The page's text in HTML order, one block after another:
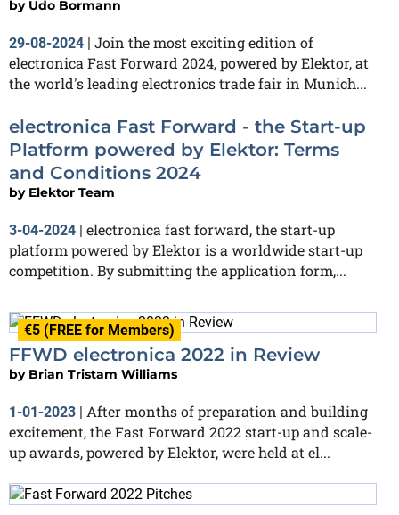
by Udo Bormann
29-08-2024 | Join the most exciting edition of
electronica Fast Forward 2024, powered by Elektor, at
the world's leading electronics trade fair in Munich...
electronica Fast Forward - the Start-up
Platform powered by Elektor: Terms
and Conditions 2024
by Elektor Team
3-04-2024 | electronica fast forward, the start-up
platform powered by Elektor is a worldwide start-up
competition. By submitting the application form,...
€5 (FREE for Members)
FFWD electronica 2022 in Review
by Brian Tristam Williams
1-01-2023
After months of preparation and building
excitement, the Fast Forward 2022 start-up and scale-
up awards, powered by Elektor, were held at el...